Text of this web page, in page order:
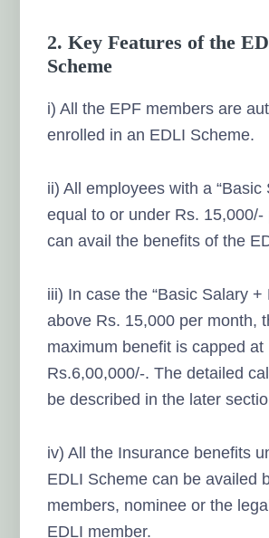
2. Key Features of the
Scheme
i) All the EPF members are
enrolled in an EDLI Scheme.
ii) All employees with a “Basic
equal to or under Rs. 15,000/-
can avail the benefits of the
iii) In case the “Basic Salary +
above Rs. 15,000 per month,
maximum benefit is capped at
Rs.6,00,000/-. The detailed
be described in the later
iv) All the Insurance benefits
EDLI Scheme can be availed
members, nominee or the
EDLI member.